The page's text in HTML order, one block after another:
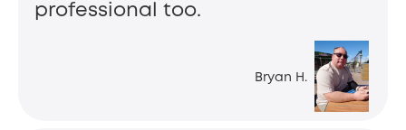
Bryan H.
professional too.